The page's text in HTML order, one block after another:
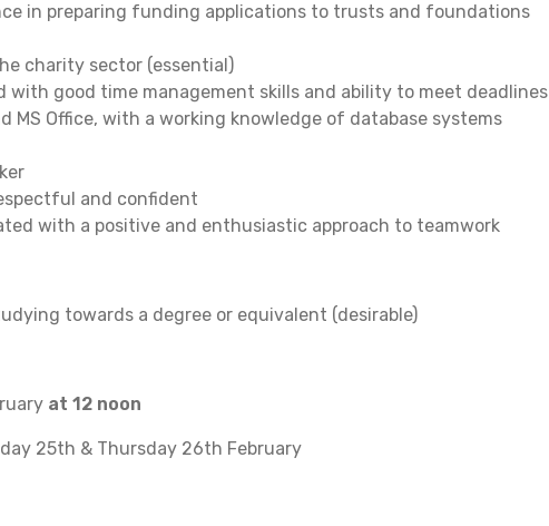
in preparing funding applications to trusts and foundations
charity sector (essential)
with good time management skills and ability to meet deadlines
MS Office, with a working knowledge of database systems
and confident
with a positive and enthusiastic approach to teamwork
towards a degree or equivalent (desirable)
at 12 noon
25th & Thursday 26th February